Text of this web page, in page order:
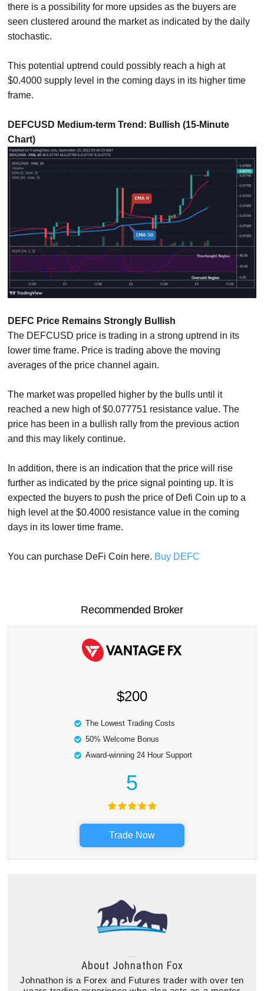
there is a possibility for more upsides as the buyers are
seen clustered around the market as indicated by the daily
stochastic.
This potential uptrend could possibly reach a high at
$0.4000 supply level in the coming days in its higher time
frame.
DEFCUSD Medium-term Trend: Bullish (15-Minute
Chart)
DEFC Price Remains Strongly Bullish
The DEFCUSD price is trading in a strong uptrend in its
lower time frame. Price is trading above the moving
averages of the price channel again.
The market was propelled higher by the bulls until it
reached a new high of $0.077751 resistance value. The
price has been in a bullish rally from the previous action
and this may likely continue.
In addition, there is an indication that the price will rise
further as indicated by the price signal pointing up. It is
expected the buyers to push the price of Defi Coin up to a
high level at the $0.4000 resistance value in the coming
days in its lower time frame.
You can purchase DeFi Coin here. Buy DEFC
Recommended Broker
$200
The Lowest Trading Costs
50% Welcome Bonus
Award-winning 24 Hour Support
5
Trade Now
About Johnathon Fox
Johnathon is a Forex and Futures trader with over ten